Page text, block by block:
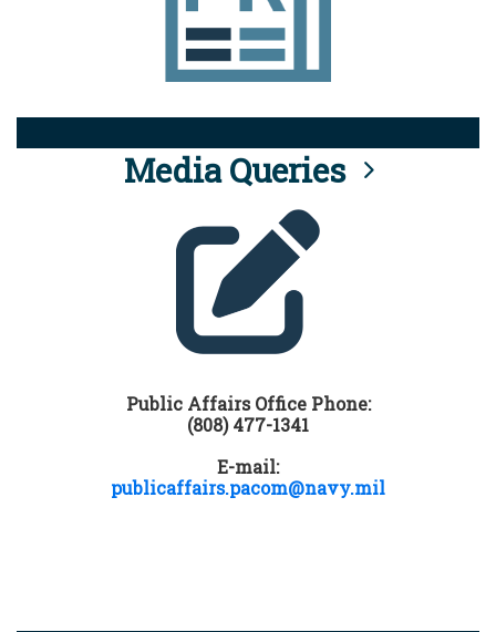
Media Queries
Public Affairs Office Phone:
(808) 477-1341
E-mail:
publicaffairs.pacom@navy.mil